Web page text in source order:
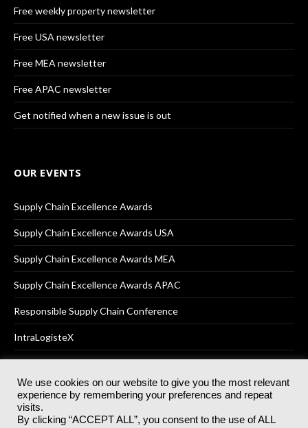
Free weekly property newsletter
Free USA newsletter
Free MEA newsletter
Free APAC newsletter
Get notified when a new issue is out
OUR EVENTS
Supply Chain Excellence Awards
Supply Chain Excellence Awards USA
Supply Chain Excellence Awards MEA
Supply Chain Excellence Awards APAC
Responsible Supply Chain Conference
IntraLogisteX
© 2025Akabo Media LtdRegistered No 07766641 England | All
rights reserved.
We use cookies on our website to give you the most relevant
experience by remembering your preferences and repeat
visits.
By clicking “ACCEPT ALL”, you consent to the use of ALL